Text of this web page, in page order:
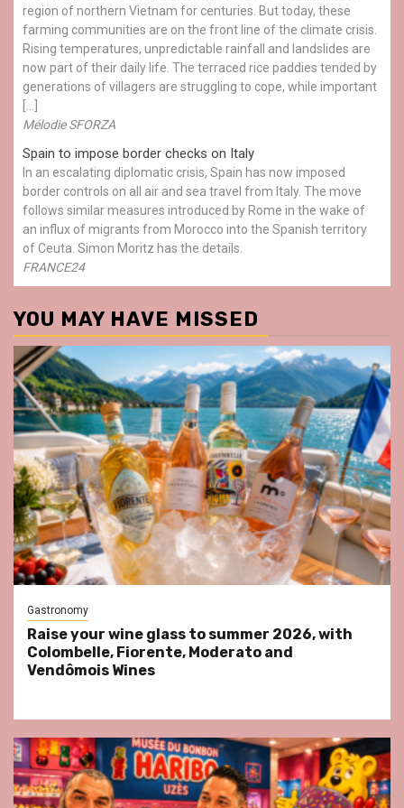
region of northern Vietnam for centuries. But today, these
farming communities are on the front line of the climate crisis.
Rising temperatures, unpredictable rainfall and landslides are
now part of their daily life. The terraced rice paddies tended by
generations of villagers are struggling to cope, while important
Mélodie SFORZA
Spain to impose border checks on Italy
In an escalating diplomatic crisis, Spain has now imposed
border controls on all air and sea travel from Italy. The move
follows similar measures introduced by Rome in the wake of
an influx of migrants from Morocco into the Spanish territory
of Ceuta. Simon Moritz has the details.
FRANCE24
YOU MAY HAVE MISSED
Gastronomy
Raise your wine glass to summer 2026, with
Colombelle, Fiorente, Moderato and
Vendômois Wines